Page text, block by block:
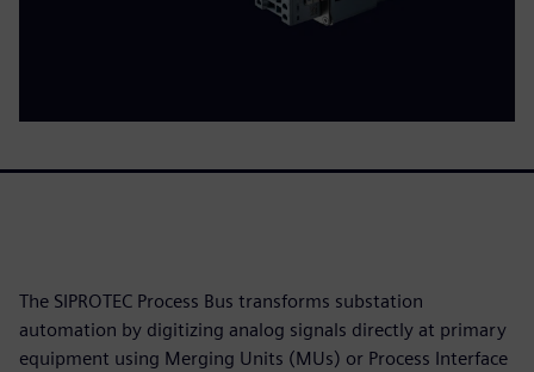
The SIPROTEC Process Bus transforms substation
automation by digitizing analog signals directly at primary
equipment using Merging Units (MUs) or Process Interface